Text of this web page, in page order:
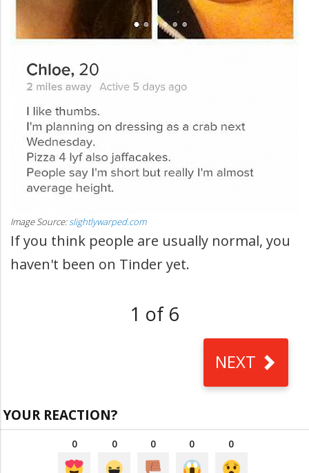
Image Source:slightlywarped.com
If you think people are usually normal, you
haven't been on Tinder yet.
1 of 6
NEXT
YOUR REACTION?
0 0 0 0 0